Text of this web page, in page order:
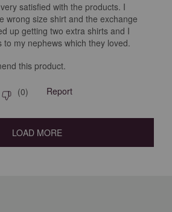
satisfied with the products. I
wrong size shirt and the exchange
up getting two extra shirts and I
to my nephews which they loved.
this product.
(0) Report
LOAD MORE